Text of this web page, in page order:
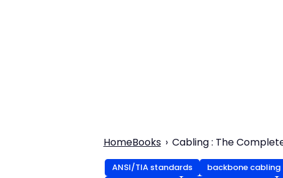
HomeBooks Cabling : The
ANSI/TIA standards backbone cabling